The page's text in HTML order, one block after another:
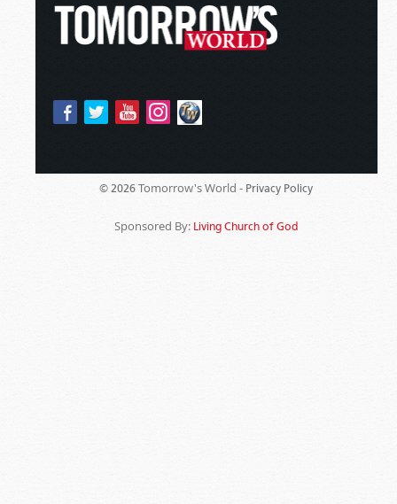
© 2026 Tomorrow's World - Privacy Policy
Sponsored By: Living Church of God